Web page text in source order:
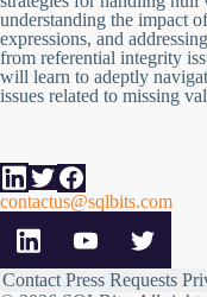
understanding the impact
expressions, and
from referential integrity
will learn to adeptly
issues related to missing
contactus@sqlbits.com
Contact Press Requests